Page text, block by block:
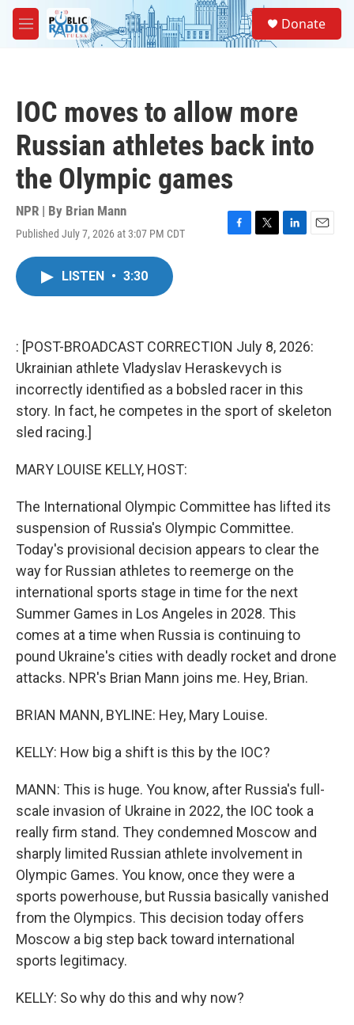
Skip to main content
M
e
Donate
IOC moves to allow more
Russian athletes back into
the Olympic games
NPR | By Brian Mann
Published July 7, 2026 at 3:07 PM CDT
F
k
T
L
n
E
LISTEN • 3:30
: [POST-BROADCAST CORRECTION July 8, 2026:
Ukrainian athlete Vladyslav Heraskevych is
incorrectly identified as a bobsled racer in this
story. In fact, he competes in the sport of skeleton
sled racing.]
MARY LOUISE KELLY, HOST:
The International Olympic Committee has lifted its
suspension of Russia's Olympic Committee.
Today's provisional decision appears to clear the
way for Russian athletes to reemerge on the
international sports stage in time for the next
Summer Games in Los Angeles in 2028. This
comes at a time when Russia is continuing to
pound Ukraine's cities with deadly rocket and drone
attacks. NPR's Brian Mann joins me. Hey, Brian.
BRIAN MANN, BYLINE: Hey, Mary Louise.
KELLY: How big a shift is this by the IOC?
MANN: This is huge. You know, after Russia's full-
scale invasion of Ukraine in 2022, the IOC took a
really firm stand. They condemned Moscow and
sharply limited Russian athlete involvement in
Olympic Games. You know, once they were a
sports powerhouse, but Russia basically vanished
from the Olympics. This decision today offers
Moscow a big step back toward international
sports legitimacy.
KELLY: So why do this and why now?